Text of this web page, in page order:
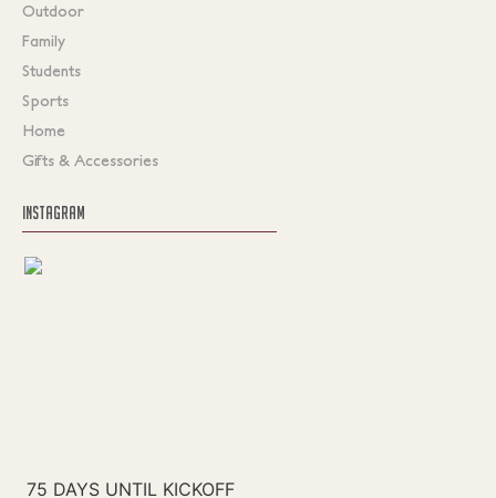
Outdoor
Family
Students
Sports
Home
Gifts & Accessories
INSTAGRAM